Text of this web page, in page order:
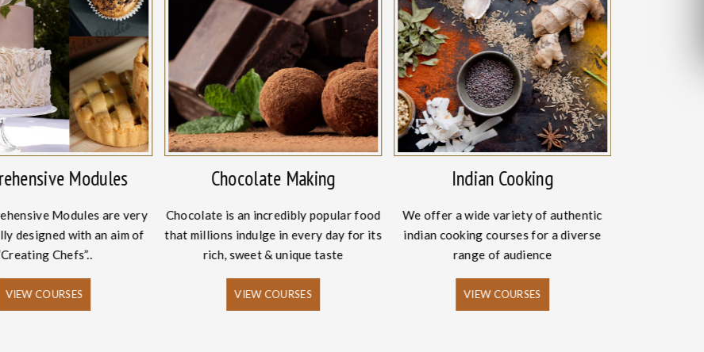
Modules
Modules are very
designed with an aim of
Chefs”..
VIEW COURSES
Chocolate Making
Chocolate is an incredibly popular food
that millions indulge in every day for its
rich, sweet & unique taste
VIEW COURSES
Indian Cooking
We offer a wide variety of authentic
indian cooking courses for a diverse
range of audience
VIEW COURSES